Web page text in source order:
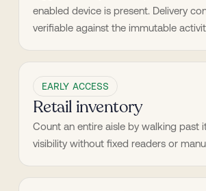
enabled device is present. Delivery
verifiable against the immutable
EARLY ACCESS
Retail inventory
Count an entire aisle by walking past
visibility without fixed readers or